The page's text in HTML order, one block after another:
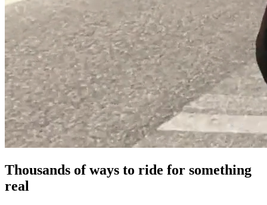
Thousands of ways to ride for something
real